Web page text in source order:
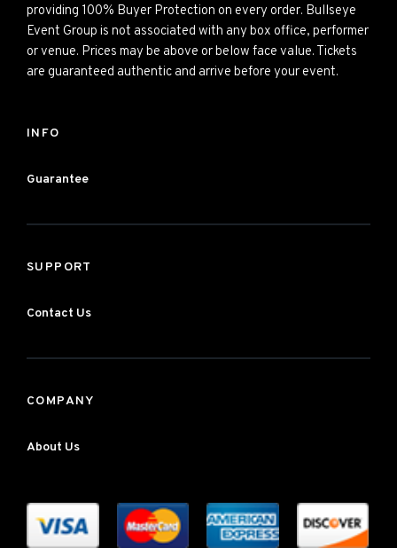
providing 100% Buyer Protection on every order. Bullseye
Event Group is not associated with any box office, performer
or venue. Prices may be above or below face value. Tickets
are guaranteed authentic and arrive before your event.
INFO
Guarantee
SUPPORT
Contact Us
COMPANY
About Us